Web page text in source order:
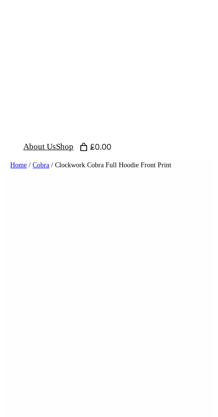
About UsShop £0.00
Home /Cobra / Clockwork Cobra Full Hoodie Front Print